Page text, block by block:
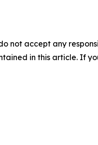
not accept any
in this article. If